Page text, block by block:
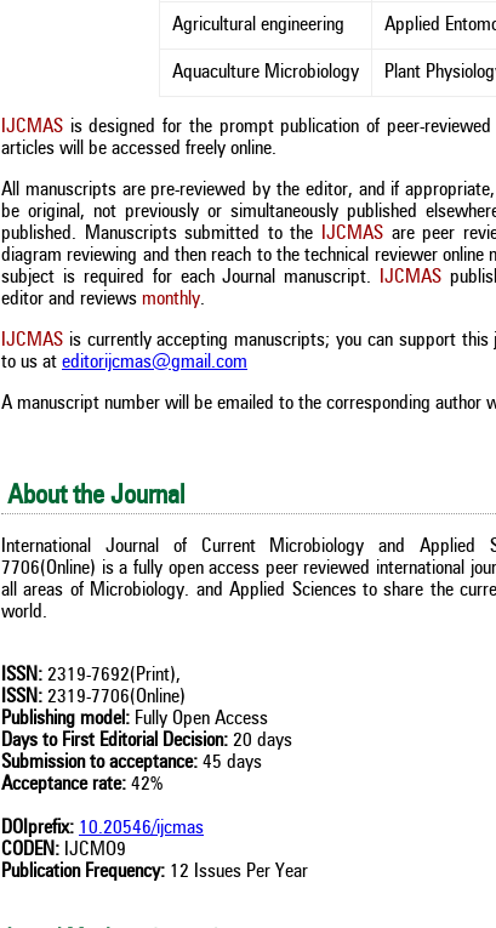
Agricultural engineering Applied
Aquaculture Microbiology Plant
IJCMAS is designed for the prompt publication of peer-
articles will be accessed freely online.
All manuscripts are pre-reviewed by the editor, and if
be original, not previously or simultaneously published
published. Manuscripts submitted to the IJCMAS are peer
diagram reviewing and then reach to the technical reviewer online
subject is required for each Journal manuscript. IJCMAS
editor and reviews monthly.
IJCMAS is currently accepting manuscripts; you can support
to us at editorijcmas@gmail.com
A manuscript number will be emailed to the corresponding author
About the Journal
International Journal of Current Microbiology and Applied
7706(Online) is a fully open access peer reviewed international
all areas of Microbiology. and Applied Sciences to share the
world.
ISSN: 2319-7692(Print),
ISSN: 2319-7706(Online)
Publishing model: Fully Open Access
Days to First Editorial Decision: 20 days
Submission to acceptance: 45 days
Acceptance rate: 42%
DOIprefix: 10.20546/ijcmas
CODEN: IJCMO9
Publication Frequency: 12 Issues Per Year